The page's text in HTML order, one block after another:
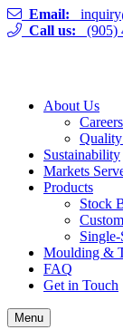
Email:
Call us:
(905)
About Us
Careers
Sustainability
Markets
Products
Stock
Moulding &
FAQ
Get in Touch
Menu